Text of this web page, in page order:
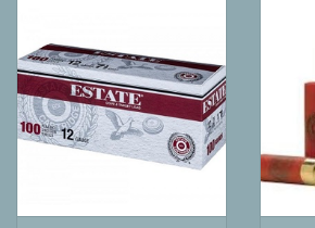
Camping
ATV